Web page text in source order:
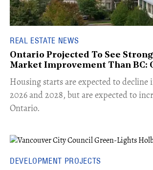
REAL ESTATE NEWS
Ontario Projected To See
Market Improvement Than BC:
​Housing starts are expected to decline
2026 and 2028, but are expected to
Ontario.
DEVELOPMENT PROJECTS